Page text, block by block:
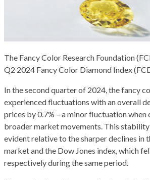
The Fancy Color Research Foundation
Q2 2024 Fancy Color Diamond Index
In the second quarter of 2024, the fancy
experienced fluctuations with an overall
prices by 0.7% – a minor fluctuation when
broader market movements. This
evident relative to the sharper declines in
market and the Dow Jones index, which
respectively during the same period.